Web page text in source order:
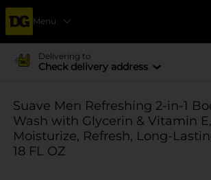
Menu
Delivering to
Check delivery address
Suave Men Refreshing 2-in-1
Wash with Glycerin & Vitamin
Moisturize, Refresh, Long-
18 FL OZ